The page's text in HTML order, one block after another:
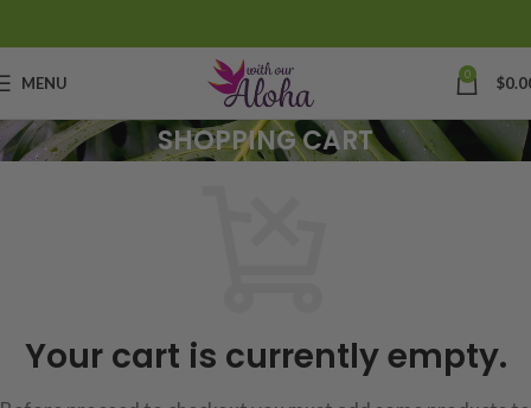
MENU 0 $
SHOPPING CART
Your cart is currently empty.